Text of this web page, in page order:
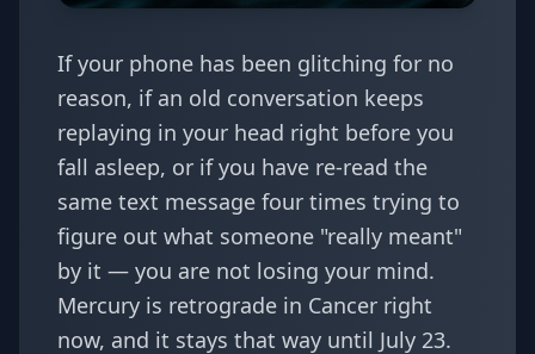
If your phone has been glitching for no
reason, if an old conversation keeps
replaying in your head right before you
fall asleep, or if you have re-read the
same text message four times trying to
figure out what someone "really meant"
by it — you are not losing your mind.
Mercury is retrograde in Cancer right
now, and it stays that way until July 23.